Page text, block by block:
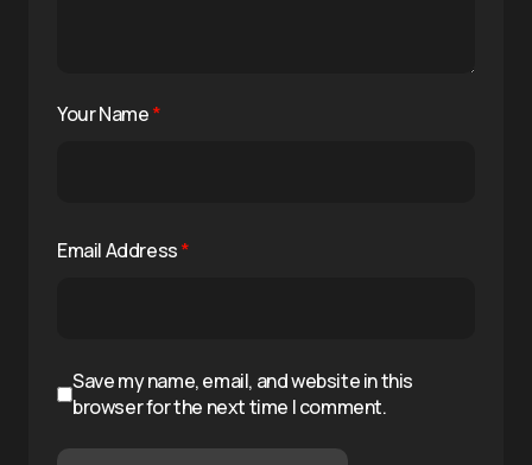
Your Name*
Email Address*
Save my name, email, and website in this
browser for the next time I comment.